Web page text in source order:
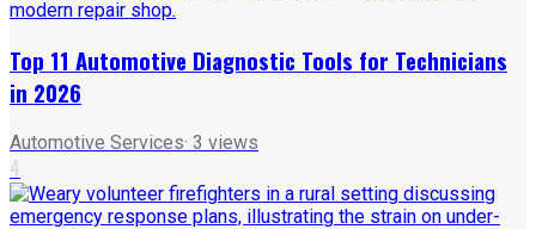
Top 11 Automotive Diagnostic Tools for Technicians
in 2026
Automotive Services· 3 views
4